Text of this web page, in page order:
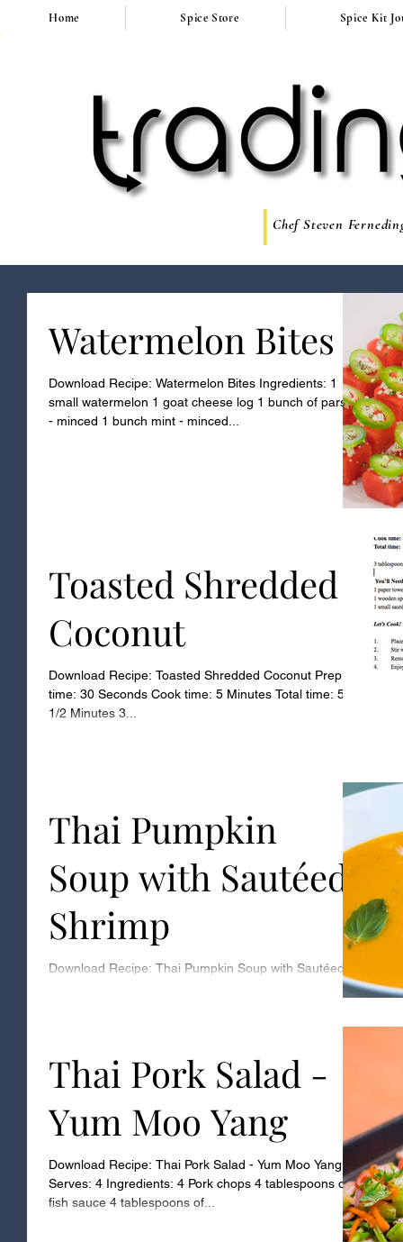
Home Spice Store Spice Kit
Chef Steven
Watermelon Bites
Download Recipe: Watermelon Bites Ingredients: 1
small watermelon 1 goat cheese log 1 bunch of parsley
- minced 1 bunch mint - minced...
Toasted Shredded
Coconut
Download Recipe: Toasted Shredded Coconut Prep
time: 30 Seconds Cook time: 5 Minutes Total time: 5
1/2 Minutes 3...
Thai Pumpkin
Soup with Sautéed
Shrimp
Download Recipe: Thai Pumpkin Soup with Sautéed
Shrimp Serves: 4 Ingredients: 2 large pie pumpkins -
Thai Pork Salad -
Yum Moo Yang
Download Recipe: Thai Pork Salad - Yum Moo Yang
Serves: 4 Ingredients: 4 Pork chops 4 tablespoons of
fish sauce 4 tablespoons of...